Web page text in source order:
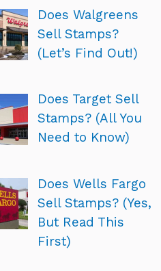
Does Walgreens
Sell Stamps?
(Let’s Find Out!)
Does Target Sell
Stamps? (All You
Need to Know)
Does Wells Fargo
Sell Stamps? (Yes,
But Read This
First)